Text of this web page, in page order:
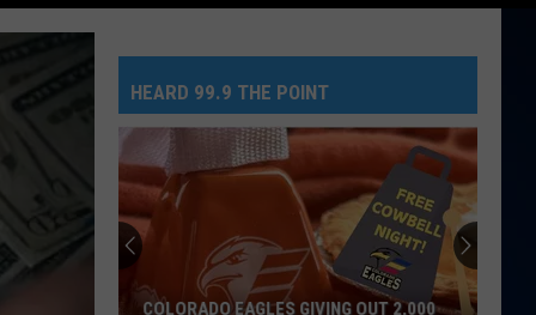
HEARD 99.9 THE POINT
COLORADO EAGLES GIVING OUT 2,000